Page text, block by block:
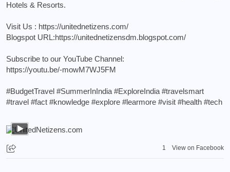
Hotels & Resorts.
Visit Us : https://unitednetizens.com/
Blogspot URL:https://unitednetizensdm.blogspot.com/
Subscribe to our YouTube Channel:
https://youtu.be/-mowM7WJ5FM
#BudgetTravel #SummerInIndia #ExploreIndia #travelsmart
#travel #fact #knowledge #explore #learmore #visit #health #tech
1 View on Facebook